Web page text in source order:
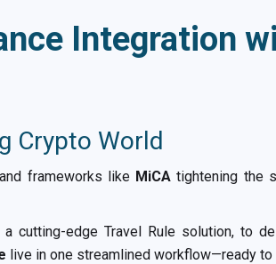
Integration
Crypto World
frameworks like MiCA tightening the
a cutting-edge Travel Rule solution, to
live in one streamlined workflow—ready